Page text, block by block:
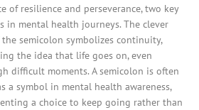
of resilience and perseverance, two key
in mental health journeys. The clever
the semicolon symbolizes continuity,
the idea that life goes on, even
difficult moments. A semicolon is often
a symbol in mental health awareness,
a choice to keep going rather than